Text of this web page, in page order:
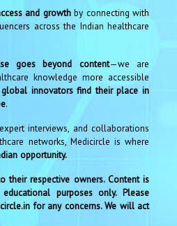
and growthby connecting with
across the Indian healthcare
goes beyond content—we are
knowledge more accessible
innovators find their place in
.
interviews, and collaborations
networks, Medicircle is where
opportunity.
their respective owners. Content is
purposes only. Please
for any concerns. We will act